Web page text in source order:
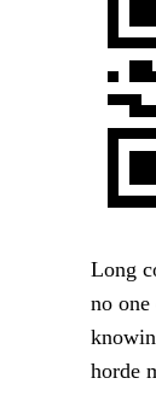
Long
no
horde